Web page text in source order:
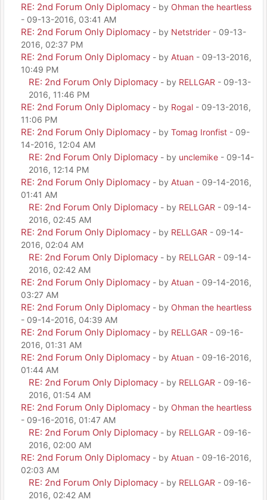
RE: 2nd Forum Only Diplomacy - by Ohman the heartless
- 09-13-2016, 03:41 AM
RE: 2nd Forum Only Diplomacy - by Netstrider - 09-13-
2016, 02:37 PM
RE: 2nd Forum Only Diplomacy - by Atuan - 09-13-2016,
10:49 PM
RE: 2nd Forum Only Diplomacy - by RELLGAR - 09-13-
2016, 11:46 PM
RE: 2nd Forum Only Diplomacy - by Rogal - 09-13-2016,
11:06 PM
RE: 2nd Forum Only Diplomacy - by Tomag Ironfist - 09-
14-2016, 12:04 AM
RE: 2nd Forum Only Diplomacy - by unclemike - 09-14-
2016, 12:14 PM
RE: 2nd Forum Only Diplomacy - by Atuan - 09-14-2016,
01:41 AM
RE: 2nd Forum Only Diplomacy - by RELLGAR - 09-14-
2016, 02:45 AM
RE: 2nd Forum Only Diplomacy - by RELLGAR - 09-14-
2016, 02:04 AM
RE: 2nd Forum Only Diplomacy - by RELLGAR - 09-14-
2016, 02:42 AM
RE: 2nd Forum Only Diplomacy - by Atuan - 09-14-2016,
03:27 AM
RE: 2nd Forum Only Diplomacy - by Ohman the heartless
- 09-14-2016, 04:39 AM
RE: 2nd Forum Only Diplomacy - by RELLGAR - 09-16-
2016, 01:31 AM
RE: 2nd Forum Only Diplomacy - by Atuan - 09-16-2016,
01:44 AM
RE: 2nd Forum Only Diplomacy - by RELLGAR - 09-16-
2016, 01:54 AM
RE: 2nd Forum Only Diplomacy - by Ohman the heartless
- 09-16-2016, 01:47 AM
RE: 2nd Forum Only Diplomacy - by RELLGAR - 09-16-
2016, 02:00 AM
RE: 2nd Forum Only Diplomacy - by Atuan - 09-16-2016,
02:03 AM
RE: 2nd Forum Only Diplomacy - by RELLGAR - 09-16-
2016, 02:42 AM